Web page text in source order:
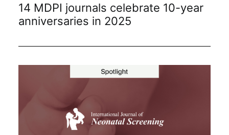
14 MDPI journals celebrate 10-year
anniversaries in 2025